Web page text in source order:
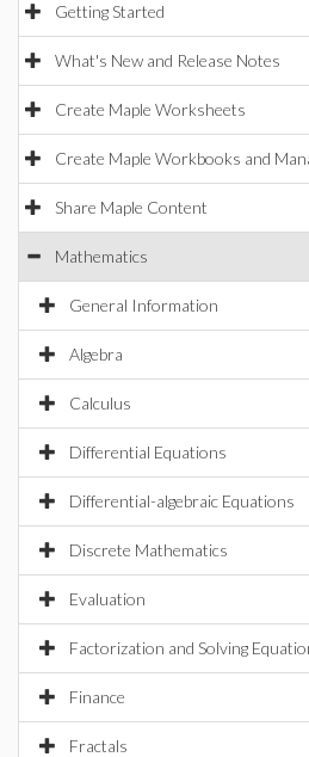
Getting Started
What's New and Release Notes
Create Maple Worksheets
Create Maple Workbooks and
Share Maple Content
Mathematics
General Information
Algebra
Calculus
Differential Equations
Differential-algebraic Equations
Discrete Mathematics
Evaluation
Factorization and Solving
Finance
Fractals